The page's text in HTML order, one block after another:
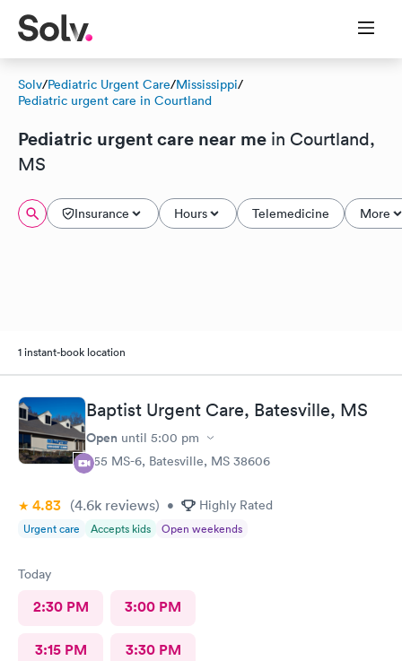
Solv/Pediatric Urgent Care/Mississippi/
Pediatric urgent care in Courtland
Pediatric urgent care near me in Courtland,
MS
Insurance Hours Telemedicine More
1 instant-book location
Baptist Urgent Care, Batesville, MS
Open until 5:00 pm
555 MS-6, Batesville, MS 38606
4.83 (4.6k reviews) • Highly Rated
Urgent care Accepts kids Open weekends
Today
2:30 PM 3:00 PM
3:15 PM 3:30 PM